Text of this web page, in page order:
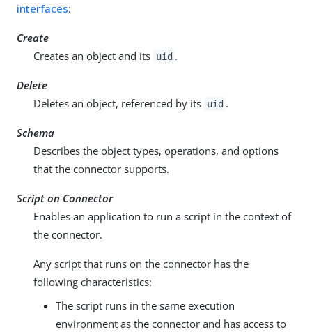
interfaces:
Create
Creates an object and its uid .
Delete
Deletes an object, referenced by its uid .
Schema
Describes the object types, operations, and options
that the connector supports.
Script on Connector
Enables an application to run a script in the context of
the connector.
Any script that runs on the connector has the
following characteristics:
The script runs in the same execution
environment as the connector and has access to